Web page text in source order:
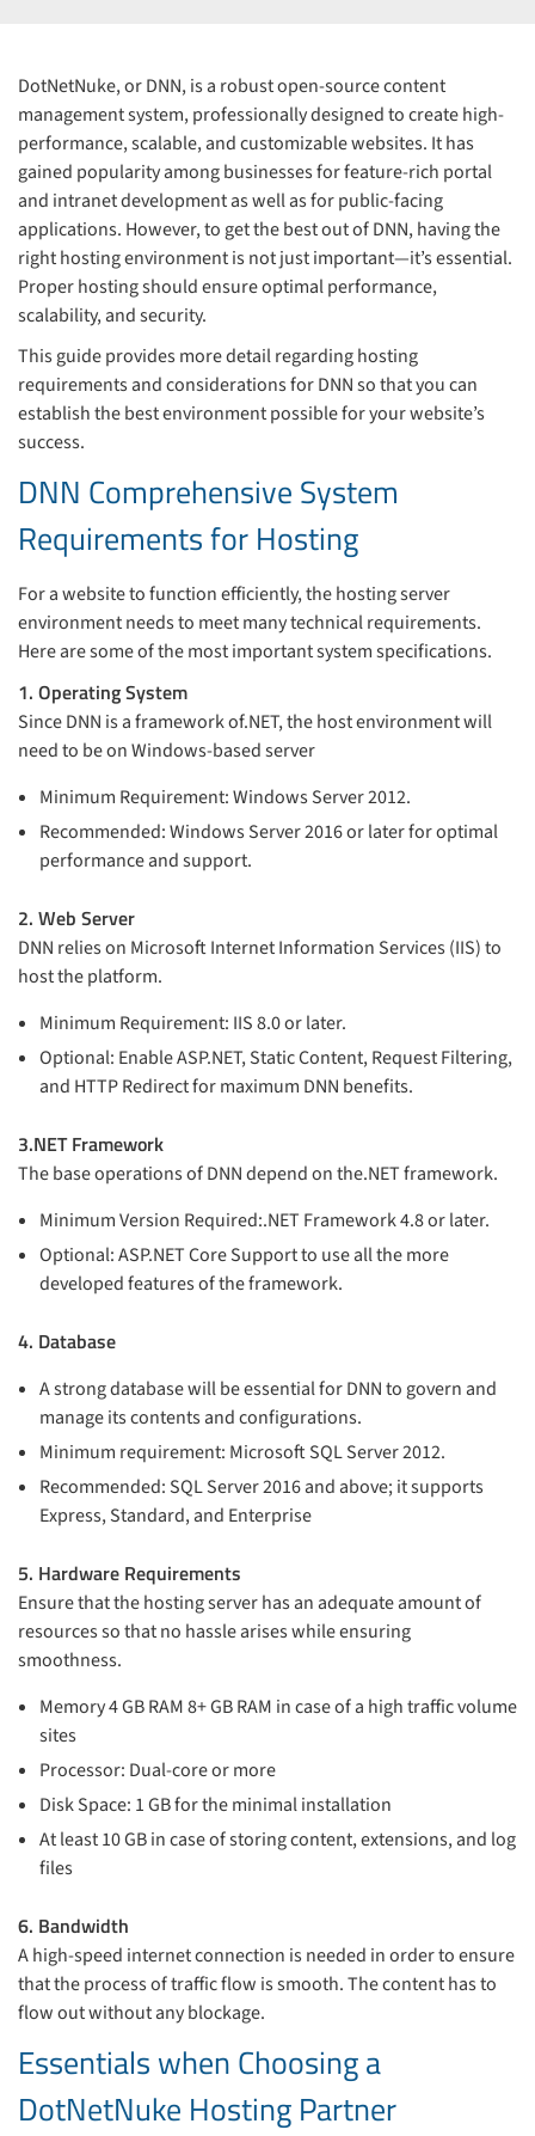
DotNetNuke, or DNN, is a robust open-source content
management system, professionally designed to create high-
performance, scalable, and customizable websites. It has
gained popularity among businesses for feature-rich portal
and intranet development as well as for public-facing
applications. However, to get the best out of DNN, having the
right hosting environment is not just important—it’s essential.
Proper hosting should ensure optimal performance,
scalability, and security.
This guide provides more detail regarding hosting
requirements and considerations for DNN so that you can
establish the best environment possible for your website’s
success.
DNN Comprehensive System
Requirements for Hosting
For a website to function efficiently, the hosting server
environment needs to meet many technical requirements.
Here are some of the most important system specifications.
1. Operating System
Since DNN is a framework of.NET, the host environment will
need to be on Windows-based server
Minimum Requirement: Windows Server 2012.
Recommended: Windows Server 2016 or later for optimal
performance and support.
2. Web Server
DNN relies on Microsoft Internet Information Services (IIS) to
host the platform.
Minimum Requirement: IIS 8.0 or later.
Optional: Enable ASP.NET, Static Content, Request Filtering,
and HTTP Redirect for maximum DNN benefits.
3.NET Framework
The base operations of DNN depend on the.NET framework.
Minimum Version Required:.NET Framework 4.8 or later.
Optional: ASP.NET Core Support to use all the more
developed features of the framework.
4. Database
A strong database will be essential for DNN to govern and
manage its contents and configurations.
Minimum requirement: Microsoft SQL Server 2012.
Recommended: SQL Server 2016 and above; it supports
Express, Standard, and Enterprise
5. Hardware Requirements
Ensure that the hosting server has an adequate amount of
resources so that no hassle arises while ensuring
smoothness.
Memory 4 GB RAM 8+ GB RAM in case of a high traffic volume
sites
Processor: Dual-core or more
Disk Space: 1 GB for the minimal installation
At least 10 GB in case of storing content, extensions, and log
files
6. Bandwidth
A high-speed internet connection is needed in order to ensure
that the process of traffic flow is smooth. The content has to
flow out without any blockage.
Essentials when Choosing a
DotNetNuke Hosting Partner